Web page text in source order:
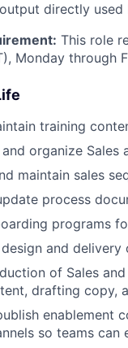
directly used
This role
Monday through
training
organize Sales
maintain sales
process
programs
and
of Sales
drafting copy,
enablement
so teams